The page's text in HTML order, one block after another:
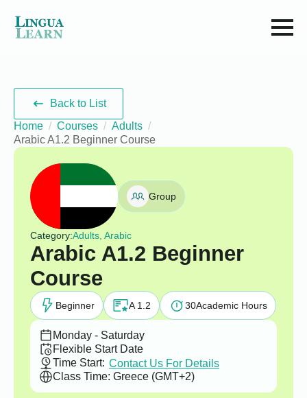
Back to List
Home
Courses
Adults
Arabic A1.2 Beginner Course
Group
Category:Adults, Arabic
Arabic A1.2 Beginner
Course
Beginner A 1.2 30Academic Hours
Monday - Saturday
Flexible Start Date
Time Start: Contact Us For Details
Class Time: Greece (GMT+2)